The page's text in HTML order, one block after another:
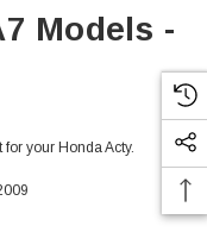
Models -
your Honda Acty.